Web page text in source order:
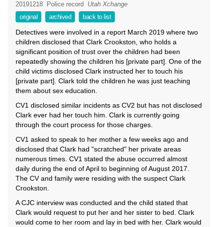
20191218 Police record
Utah Xchange
original
archived back to list
Detectives were involved in a report March 2019 where two
children disclosed that Clark Crookston, who holds a
significant position of trust over the children had been
repeatedly showing the children his [private part]. One of the
child victims disclosed Clark instructed her to touch his
[private part]. Clark told the children he was just teaching
them about sex education.
CV1 disclosed similar incidents as CV2 but has not disclosed
Clark ever had her touch him. Clark is currently going
through the court process for those charges.
CV1 asked to speak to her mother a few weeks ago and
disclosed that Clark had "scratched" her private areas
numerous times. CV1 stated the abuse occurred almost
daily during the end of April to beginning of August 2017.
The CV and family were residing with the suspect Clark
Crookston.
A CJC interview was conducted and the child stated that
Clark would request to put her and her sister to bed. Clark
would come to her room and lay in bed with her. Clark would